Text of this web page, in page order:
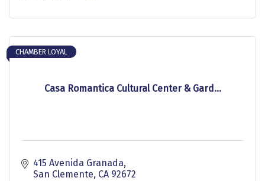
Casa Romantica Cultural Center & Gard...
CHAMBER LOYAL
415 Avenida Granada
San Clemente CA 92672